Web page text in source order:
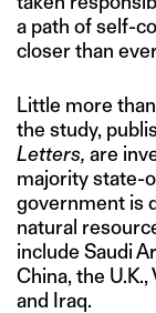
a path of self-
closer than
Little more
the study,
Letters, are
majority state-
government is
natural
include Saudi
China, the U.K.,
and Iraq.